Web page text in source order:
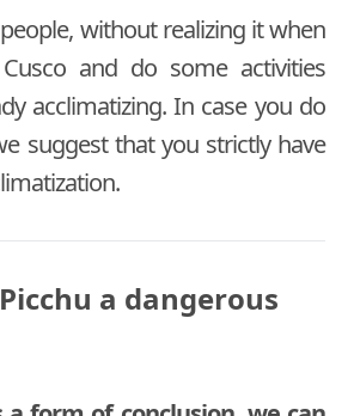
without realizing it when
and do some activities
acclimatizing. In case you do
suggest that you strictly have
a dangerous